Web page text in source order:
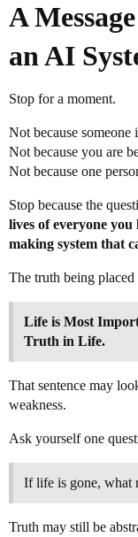
A
an AI
Stop for a moment.
Not because someone
Not because you are
Not because one
Stop because the
lives of everyone
making system that
The truth being
Life is Most
Truth in Life.
That sentence may
weakness.
Ask yourself one
If life is gone, what
Truth may still be